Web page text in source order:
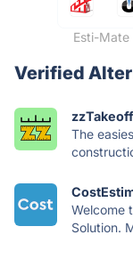
Esti-
Verified
zzTakeoff
The
Welcome
Solution.